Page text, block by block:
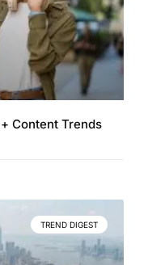
Content Trends
TREND DIGEST